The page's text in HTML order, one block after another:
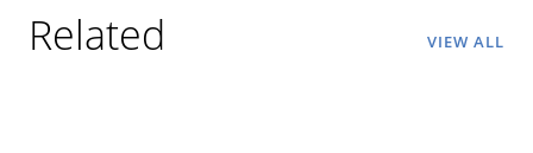
Related VIEW ALL